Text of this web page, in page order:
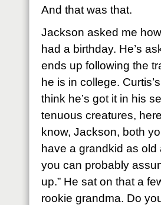
And that was that.
Jackson asked me
had a birthday. He’s
ends up following the
he is in college.
think he’s got it in his
tenuous creatures,
know, Jackson, both
have a grandkid as
you can probably
up.” He sat on that a
rookie grandma. Do